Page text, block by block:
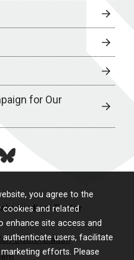
you agree to the
and related
enhance site access and
authenticate users, facilitate
efforts. Please
for Our
Medical Center
Discrimination